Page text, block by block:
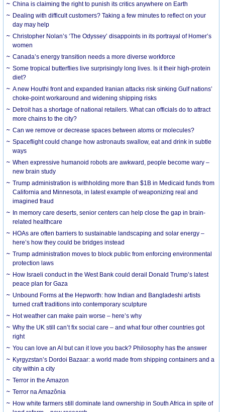
China is claiming the right to punish its critics anywhere on Earth
Dealing with difficult customers? Taking a few minutes to reflect on your
day may help
Christopher Nolan’s ‘The Odyssey’ disappoints in its portrayal of Homer’s
women
Canada’s energy transition needs a more diverse workforce
Some tropical butterflies live surprisingly long lives. Is it their high-protein
diet?
A new Houthi front and expanded Iranian attacks risk sinking Gulf nations’
choke-point workaround and widening shipping risks
Detroit has a shortage of national retailers. What can officials do to attract
more chains to the city?
Can we remove or decrease spaces between atoms or molecules?
Spaceflight could change how astronauts swallow, eat and drink in subtle
ways
When expressive humanoid robots are awkward, people become wary –
new brain study
Trump administration is withholding more than $1B in Medicaid funds from
California and Minnesota, in latest example of weaponizing real and
imagined fraud
In memory care deserts, senior centers can help close the gap in brain-
related healthcare
HOAs are often barriers to sustainable landscaping and solar energy –
here’s how they could be bridges instead
Trump administration moves to block public from enforcing environmental
protection laws
How Israeli conduct in the West Bank could derail Donald Trump’s latest
peace plan for Gaza
Unbound Forms at the Hepworth: how Indian and Bangladeshi artists
turned craft traditions into contemporary sculpture
Hot weather can make pain worse – here’s why
Why the UK still can’t fix social care – and what four other countries got
right
You can love an AI but can it love you back? Philosophy has the answer
Kyrgyzstan’s Dordoi Bazaar: a world made from shipping containers and a
city within a city
Terror in the Amazon
Terror na Amazônia
How white farmers still dominate land ownership in South Africa in spite of